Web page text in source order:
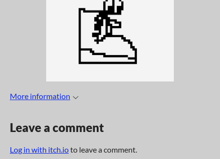
More information
Leave a comment
Log in with itch.ioto leave a comment.